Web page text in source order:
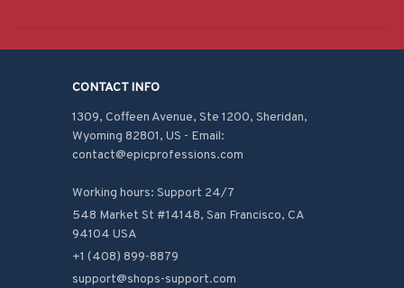
CONTACT INFO
1309, Coffeen Avenue, Ste 1200, Sheridan,
Wyoming 82801, US - Email:
contact@epicprofessions.com
Working hours: Support 24/7
548 Market St #14148, San Francisco, CA
94104 USA
+1 (408) 899-8879
support@shops-support.com